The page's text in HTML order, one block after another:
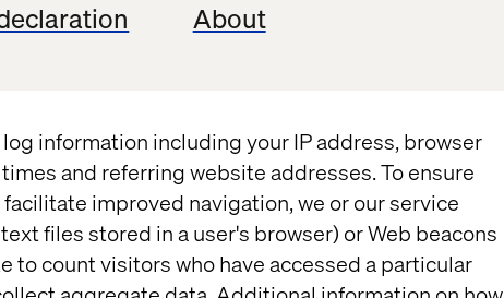
About
information including your IP address, browser
and referring website addresses. To ensure
improved navigation, we or our service
files stored in a user's browser) or Web beacons
to count visitors who have accessed a particular
not always
friction, compressing decisions and
wins. Reordering paper towels.